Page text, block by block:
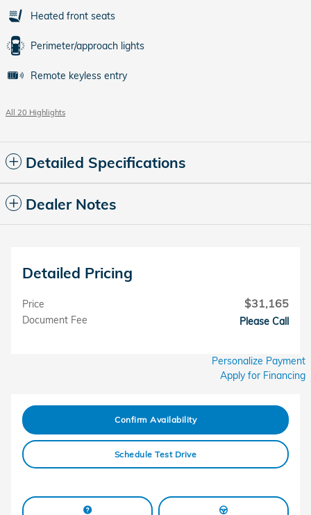
Heated front seats
Perimeter/approach lights
Remote keyless entry
All 20 Highlights
Detailed Specifications
Dealer Notes
Detailed Pricing
Price $31,165
Document Fee Please Call
Personalize Payment
Apply for Financing
Confirm Availability
Schedule Test Drive